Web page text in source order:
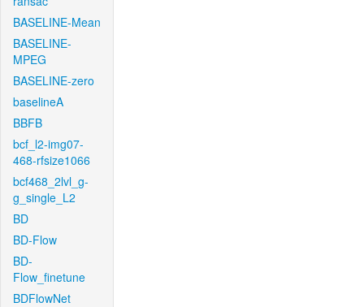
BASELINE-Mean
BASELINE-
MPEG
BASELINE-zero
baselineA
BBFB
bcf_l2-img07-
468-rfsize1066
bcf468_2lvl_g-
g_single_L2
BD
BD-Flow
BD-
Flow_finetune
BDFlowNet